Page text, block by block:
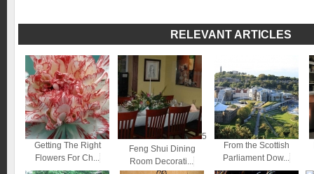
RELEVANT ARTICLES
Getting The Right
Flowers For Ch...
5
Feng Shui Dining
Room Decorati...
From the Scottish
Parliament Dow...